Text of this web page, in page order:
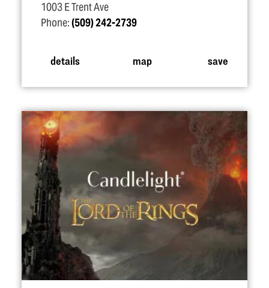
1003 E Trent Ave
Phone:(509) 242-2739
details map save